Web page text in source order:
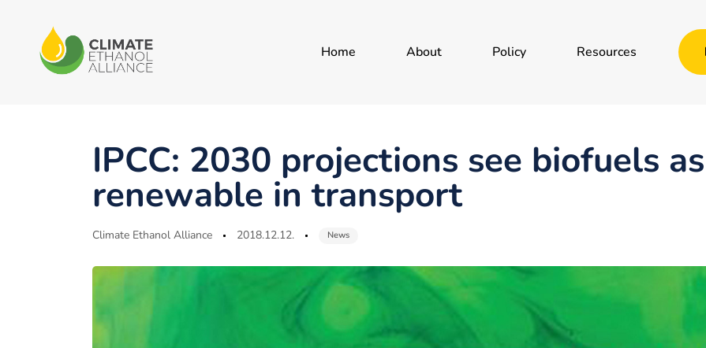
Home About Policy Resources
IPCC: 2030 projections see biofuels
renewable in transport
Climate Ethanol Alliance 2018.12.12. News